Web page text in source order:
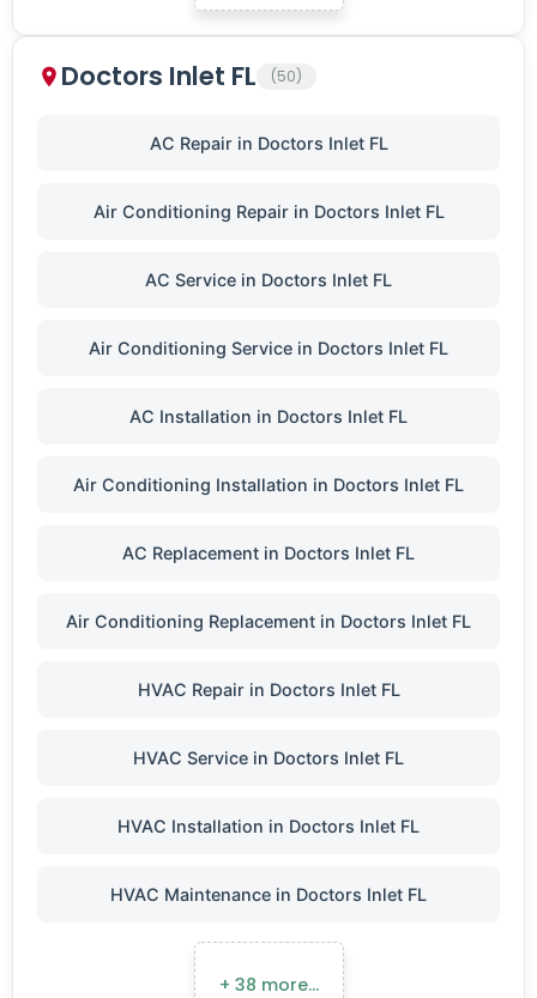
Doctors Inlet FL (50)
AC Repair in Doctors Inlet FL
Air Conditioning Repair in Doctors Inlet FL
AC Service in Doctors Inlet FL
Air Conditioning Service in Doctors Inlet FL
AC Installation in Doctors Inlet FL
Air Conditioning Installation in Doctors Inlet FL
AC Replacement in Doctors Inlet FL
Air Conditioning Replacement in Doctors Inlet FL
HVAC Repair in Doctors Inlet FL
HVAC Service in Doctors Inlet FL
HVAC Installation in Doctors Inlet FL
HVAC Maintenance in Doctors Inlet FL
+ 38 more…